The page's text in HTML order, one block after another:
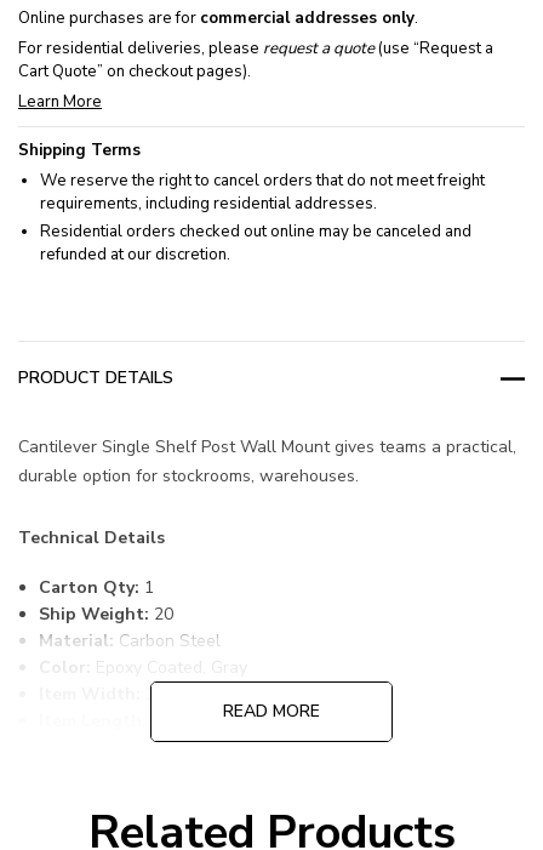
Online purchases are for commercial addresses only.
For residential deliveries, please request a quote(use “Request a
Cart Quote” on checkout pages).
Learn More
Shipping Terms
We reserve the right to cancel orders that do not meet freight
requirements, including residential addresses.
Residential orders checked out online may be canceled and
refunded at our discretion.
PRODUCT DETAILS
Cantilever Single Shelf Post Wall Mount gives teams a practical,
durable option for stockrooms, warehouses.
Technical Details
Carton Qty: 1
Ship Weight: 20
Material: Carbon Steel
Color:
Epoxy Coated, Gray
18
14
Country of Origin: CHINA
READ MORE
Related Products